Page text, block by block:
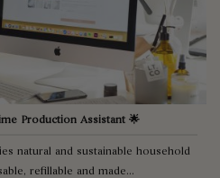
Production Assistant 🌟
natural and sustainable household
refillable and made...